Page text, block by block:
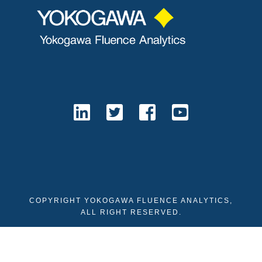
COPYRIGHT YOKOGAWA FLUENCE ANALYTICS,
ALL RIGHT RESERVED.